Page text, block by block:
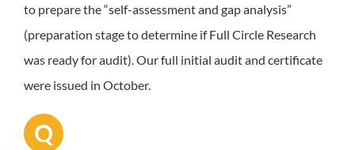
to prepare the “self-assessment and gap analysis”
(preparation stage to determine if Full Circle Research
was ready for audit). Our full initial audit and certificate
were issued in October.
Q